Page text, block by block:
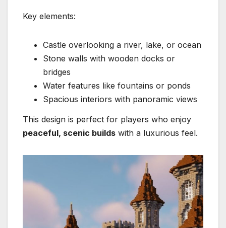
Key elements:
Castle overlooking a river, lake, or ocean
Stone walls with wooden docks or
bridges
Water features like fountains or ponds
Spacious interiors with panoramic views
This design is perfect for players who enjoy
peaceful, scenic builds with a luxurious feel.